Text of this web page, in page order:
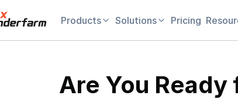
Products Solutions Pricing
Are You Ready